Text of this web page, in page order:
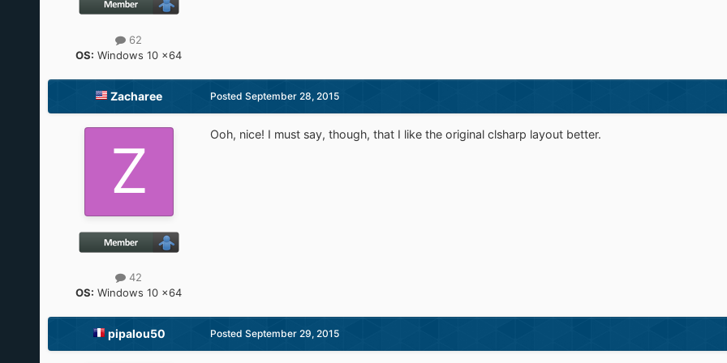
62
OS: Windows 10 x64
Zacharee
42
OS: Windows 10 x64
Posted September 28, 2015
Ooh, nice! I must say, though, that I like the original clsharp layout better.
pipalou50 Posted September 29, 2015